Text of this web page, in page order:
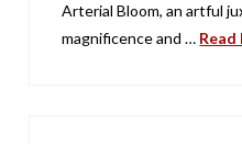
Arterial Bloom, an artful
magnificence and …